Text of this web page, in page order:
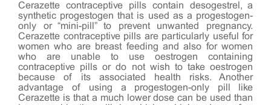
Cerazette contraceptive pills contain desogestrel, a
synthetic progestogen that is used as a progestogen-
only or “mini-pill” to prevent unwanted pregnancy.
Cerazette contraceptive pills are particularly useful for
women who are breast feeding and also for women
who are unable to use oestrogen containing
contraceptive pills or do not wish to take oestrogen
because of its associated health risks. Another
advantage of using a progestogen-only pill like
Cerazette is that a much lower dose can be used than